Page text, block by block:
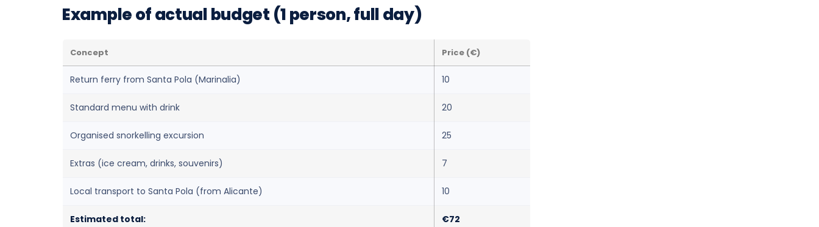
Example of actual budget (1 person, full day)
Concept Price (€)
Return ferry from Santa Pola (Marinalia) 10
Standard menu with drink 20
Organised snorkelling excursion 25
Extras (ice cream, drinks, souvenirs) 7
Local transport to Santa Pola (from Alicante) 10
Estimated total: €72